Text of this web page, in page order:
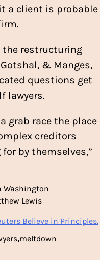
a client is probable
the restructuring
& Manges,
questions get
lawyers.
grab race the place
creditors
by themselves,”
Washington
Lewis
Believe in Principles.
,meltdown